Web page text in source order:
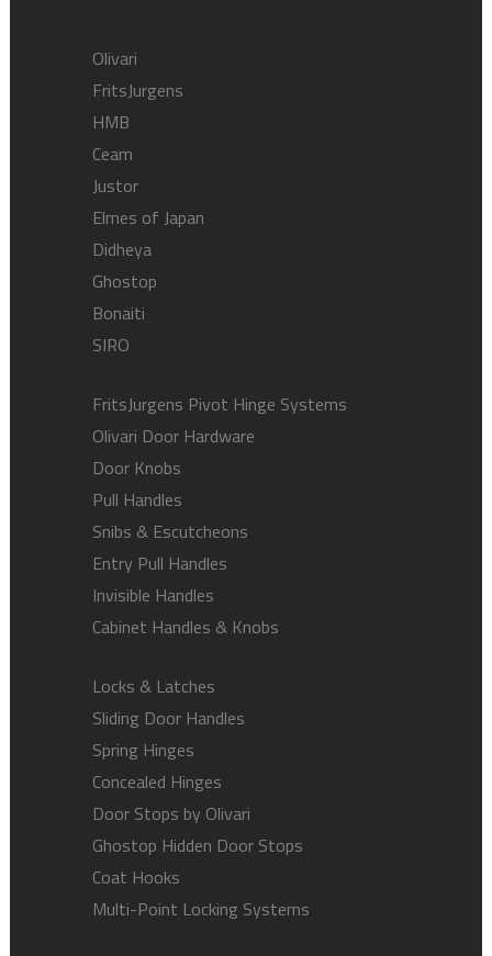
Olivari
FritsJurgens
HMB
Ceam
Justor
Elmes of Japan
Didheya
Ghostop
Bonaiti
SIRO
FritsJurgens Pivot Hinge Systems
Olivari Door Hardware
Door Knobs
Pull Handles
Snibs & Escutcheons
Entry Pull Handles
Invisible Handles
Cabinet Handles & Knobs
Locks & Latches
Sliding Door Handles
Spring Hinges
Concealed Hinges
Door Stops by Olivari
Ghostop Hidden Door Stops
Coat Hooks
Multi-Point Locking Systems